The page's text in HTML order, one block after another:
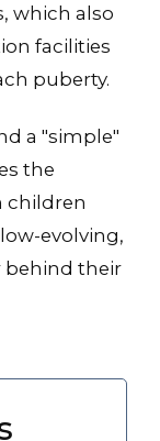
which also
facilities
puberty.
a "simple"
the
children
evolving,
behind their